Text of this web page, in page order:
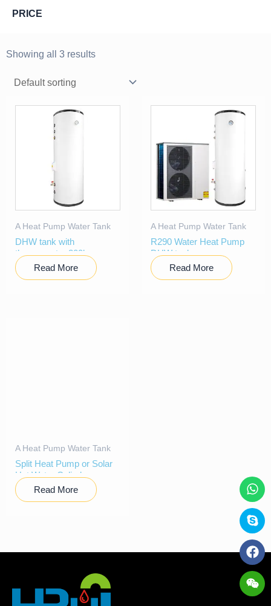
PRICE
Showing all 3 results
A Heat Pump Water Tank
DHW tank with
thermometer 200l
Read More
A Heat Pump Water Tank
R290 Water Heat Pump
DHW tank
Read More
A Heat Pump Water Tank
Split Heat Pump or Solar
Hot Water Cylinder
Read More